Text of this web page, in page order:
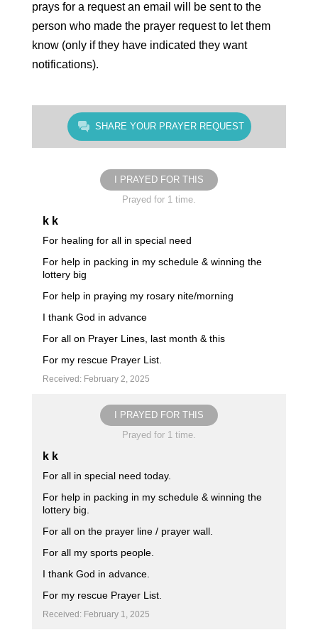
prays for a request an email will be sent to the
person who made the prayer request to let them
know (only if they have indicated they want
notifications).
SHARE YOUR PRAYER REQUEST
I PRAYED FOR THIS
Prayed for 1 time.
k k
For healing for all in special need
For help in packing in my schedule & winning the
lottery big
For help in praying my rosary nite/morning
I thank God in advance
For all on Prayer Lines, last month & this
For my rescue Prayer List.
Received: February 2, 2025
I PRAYED FOR THIS
Prayed for 1 time.
k k
For all in special need today.
For help in packing in my schedule & winning the
lottery big.
For all on the prayer line / prayer wall.
For all my sports people.
I thank God in advance.
For my rescue Prayer List.
Received: February 1, 2025